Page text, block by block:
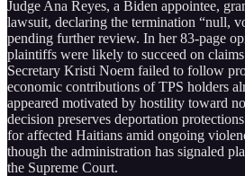
Judge Ana Reyes, a Biden appointee,
lawsuit, declaring the termination “null,
pending further review. In her 83-page
plaintiffs were likely to succeed on
Secretary Kristi Noem failed to follow
economic contributions of TPS holders
appeared motivated by hostility toward
decision preserves deportation
for affected Haitians amid ongoing
though the administration has signaled
the Supreme Court.